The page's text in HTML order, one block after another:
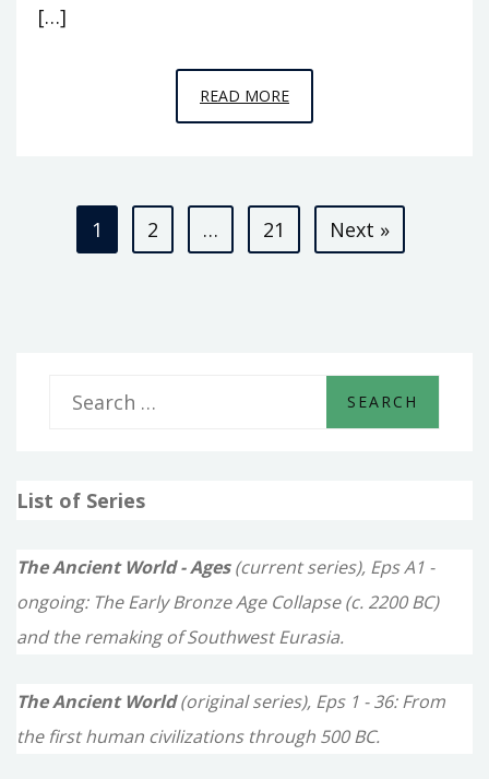
[…]
READ MOREEPISODE
A3
KISH
Posts
1 2 … 21 Next »
r
f
r
:
List of Series
The Ancient World - Ages(current series), Eps A1 -
ongoing: The Early Bronze Age Collapse (c. 2200 BC)
and the remaking of Southwest Eurasia.
The Ancient World(original series), Eps 1 - 36: From
the first human civilizations through 500 BC.